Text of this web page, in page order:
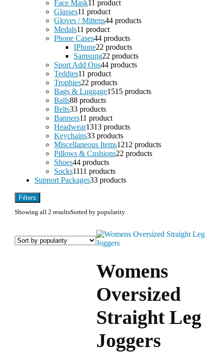
Face Mask11 product
Glasses11 product
Gloves / Mittens44 products
Medals11 product
Phone Cases44 products
IPhone22 products
Samsung22 products
Sport Add Ons44 products
Teddies11 product
Trophies22 products
Bags & Luggage1515 products
Balls88 products
Belts33 products
Banners11 product
Headwear1313 products
Keychains33 products
Miscellaneous Items1212 products
Pillows & Cushions22 products
Shoes44 products
Socks1111 products
Support Packages33 products
Filters
Showing all 2 resultsSorted by popularity
Womens
Oversized
Straight Leg
Joggers